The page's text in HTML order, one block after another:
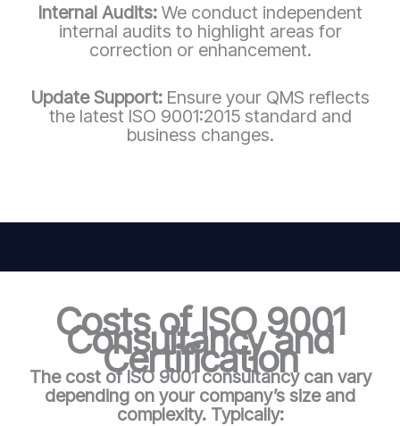
Internal Audits: We conduct independent
internal audits to highlight areas for
correction or enhancement.
Update Support: Ensure your QMS reflects
the latest ISO 9001:2015 standard and
business changes.
Costs of ISO 9001
Consultancy and
Certification
The cost of ISO 9001 consultancy can vary
depending on your company’s size and
complexity. Typically: